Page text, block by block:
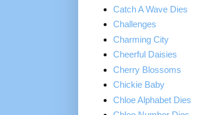
Catch A Wave Dies
Challenges
Charming City
Cheerful Daisies
Cherry Blossoms
Chickie Baby
Chloe Alphabet Dies